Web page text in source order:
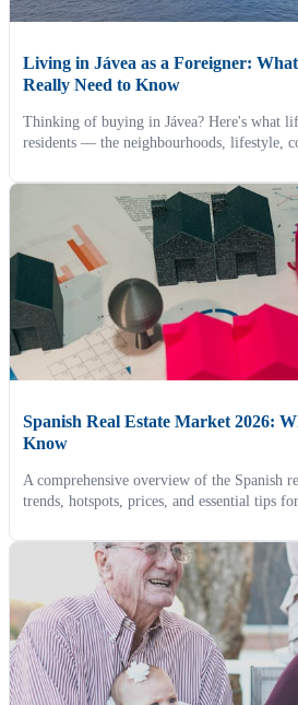
Living in Jávea as a Foreigner:
Really Need to Know
Thinking of buying in Jávea? Here's what
residents — the neighbourhoods, lifestyle,
Spanish Real Estate Market 2026:
Know
A comprehensive overview of the Spanish
trends, hotspots, prices, and essential tips